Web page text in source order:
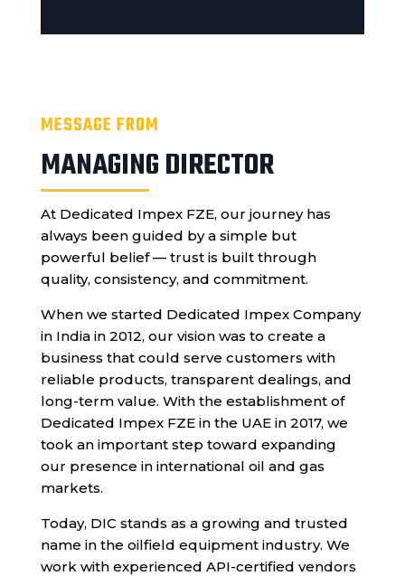
MESSAGE FROM
MANAGING DIRECTOR
At Dedicated Impex FZE, our journey has
always been guided by a simple but
powerful belief — trust is built through
quality, consistency, and commitment.
When we started Dedicated Impex Company
in India in 2012, our vision was to create a
business that could serve customers with
reliable products, transparent dealings, and
long-term value. With the establishment of
Dedicated Impex FZE in the UAE in 2017, we
took an important step toward expanding
our presence in international oil and gas
markets.
Today, DIC stands as a growing and trusted
name in the oilfield equipment industry. We
work with experienced API-certified vendors